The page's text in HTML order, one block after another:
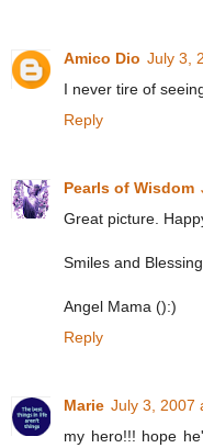
Amico Dio July 3,
I never tire of
Reply
Pearls of Wisdom
Great picture.
Smiles and
Angel Mama ():)
Reply
Marie July 3, 2007
my hero!!! hope